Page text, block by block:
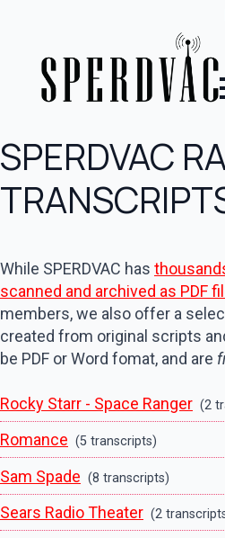
SPERDVAC
While SPERDVAC has
scanned and archived as PDF
members, we also offer a
created from original scripts
be PDF or Word fomat, and are
Rocky Starr - Space Ranger (2
Romance (5 transcripts)
Sam Spade (8 transcripts)
Sears Radio Theater (2